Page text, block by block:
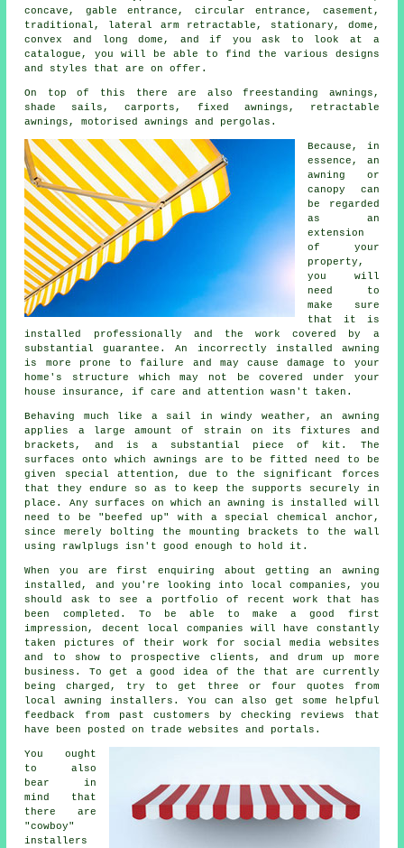
concave, gable entrance, circular entrance, casement,
traditional, lateral arm retractable, stationary, dome,
convex and long dome, and if you ask to look at a
catalogue, you will be able to find the various designs
and styles that are on offer.
On top of this there are also freestanding awnings,
shade sails, carports, fixed awnings, retractable
awnings, motorised awnings and pergolas.
Because, in
essence, an
awning or
canopy can
be regarded
as an
extension
of your
property,
you will
need to
make sure
that it is
installed professionally and the work covered by a
substantial guarantee. An incorrectly installed awning
is more prone to failure and may cause damage to your
home's structure which may not be covered under your
house insurance, if care and attention wasn't taken.
Behaving much like a sail in windy weather, an awning
applies a large amount of strain on its fixtures and
brackets, and is a substantial piece of kit. The
surfaces onto which awnings are to be fitted need to be
given special attention, due to the significant forces
that they endure so as to keep the supports securely in
place. Any surfaces on which an awning is installed will
need to be "beefed up" with a special chemical anchor,
since merely bolting the mounting brackets to the wall
using rawlplugs isn't good enough to hold it.
When you are first enquiring about getting an awning
installed, and you're looking into local companies, you
should ask to see a portfolio of recent work that has
been completed. To be able to make a good first
impression, decent local companies will have constantly
taken pictures of their work for social media websites
and to show to prospective clients, and drum up more
business. To get a good idea of the that are currently
being charged, try to get three or four quotes from
local awning installers. You can also get some helpful
feedback from past customers by checking reviews that
have been posted on trade websites and portals.
You ought
to also
bear in
mind that
there are
"cowboy"
installers